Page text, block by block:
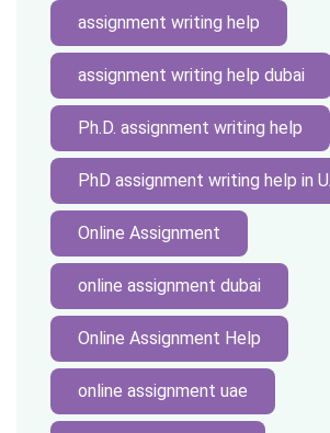
assignment writing help
assignment writing help dubai
Ph.D. assignment writing help
PhD assignment writing help in
Online Assignment
online assignment dubai
Online Assignment Help
online assignment uae